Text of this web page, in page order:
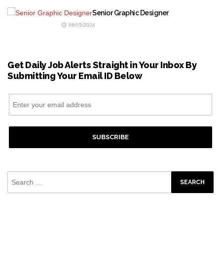
Senior Graphic Designer
06/05/2024
Get Daily Job Alerts Straight in Your Inbox By
Submitting Your Email ID Below